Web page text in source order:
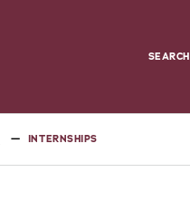
SEARCH
INTERNSHIPS